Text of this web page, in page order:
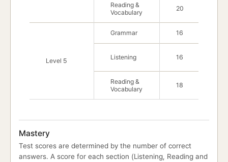
Reading &
Vocabulary
20
Level 5
Grammar 16
Listening 16
Reading &
Vocabulary
18
Mastery
Test scores are determined by the number of correct
answers. A score for each section (Listening, Reading and